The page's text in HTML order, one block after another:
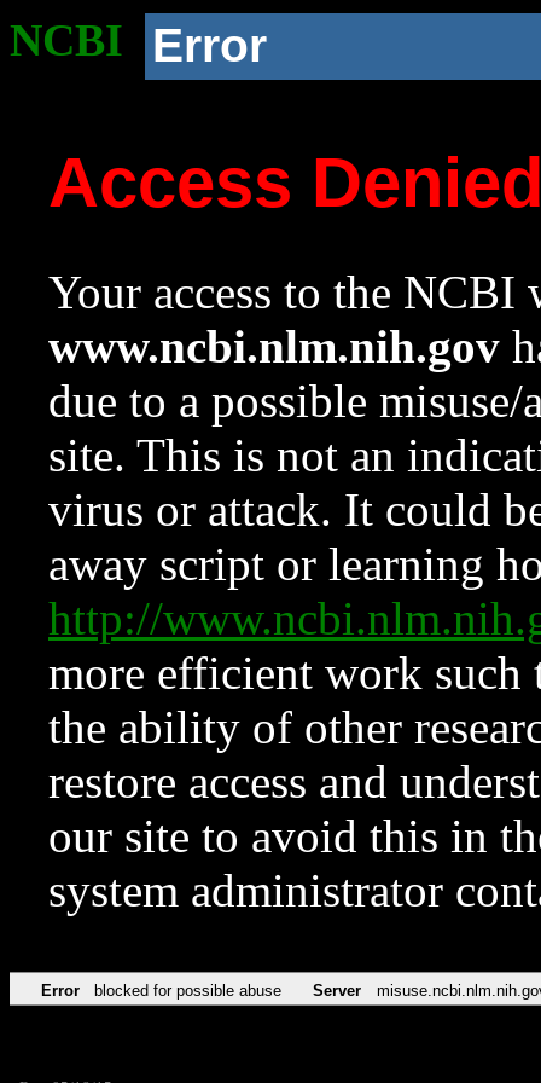
NCBI Error
Access
Your access to the NCBI
www.ncbi.nlm.nih.gov
due to a possible
site. This is not an
virus or attack. It could
away script or learning
http://
more efficient work such
the ability of other
restore access and
our site to avoid this in
system administrator
Error blocked for possible abuse Server